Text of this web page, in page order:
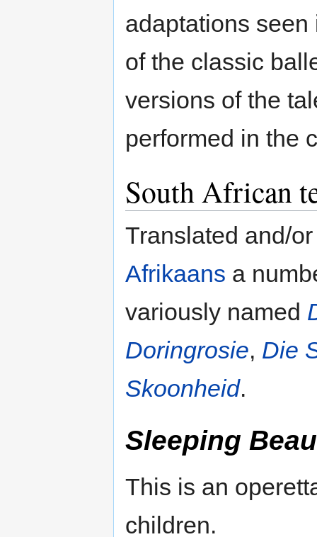
adaptations seen
of the classic
versions of the
performed in the
South African
Translated and/
Afrikaans a
variously named
Doringrosie, Die
Skoonheid.
Sleeping
This is an
children.